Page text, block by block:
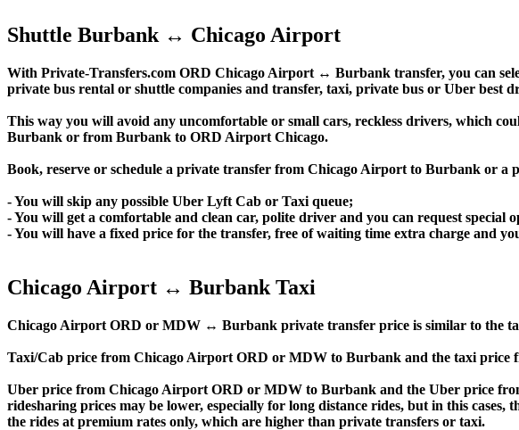
Shuttle Burbank ↔ Chicago Airport
With Private-Transfers.com ORD Chicago Airport ↔ Burbank transfer, you can
private bus rental or shuttle companies and transfer, taxi, private bus or Uber best
This way you will avoid any uncomfortable or small cars, reckless drivers, which
Burbank or from Burbank to ORD Airport Chicago.
Book, reserve or schedule a private transfer from Chicago Airport to Burbank or
- You will skip any possible Uber Lyft Cab or Taxi queue;
- You will get a comfortable and clean car, polite driver and you can request special
- You will have a fixed price for the transfer, free of waiting time extra charge and
Chicago Airport ↔ Burbank Taxi
Chicago Airport ORD or MDW ↔ Burbank private transfer price is similar to the
Taxi/Cab price from Chicago Airport ORD or MDW to Burbank and the taxi
Uber price from Chicago Airport ORD or MDW to Burbank and the Uber price
ridesharing prices may be lower, especially for long distance rides, but in this
the rides at premium rates only, which are higher than private transfers or taxi.